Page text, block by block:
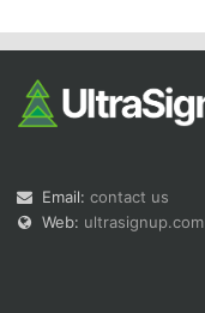
Email: contact us
Web: ultrasignup.com